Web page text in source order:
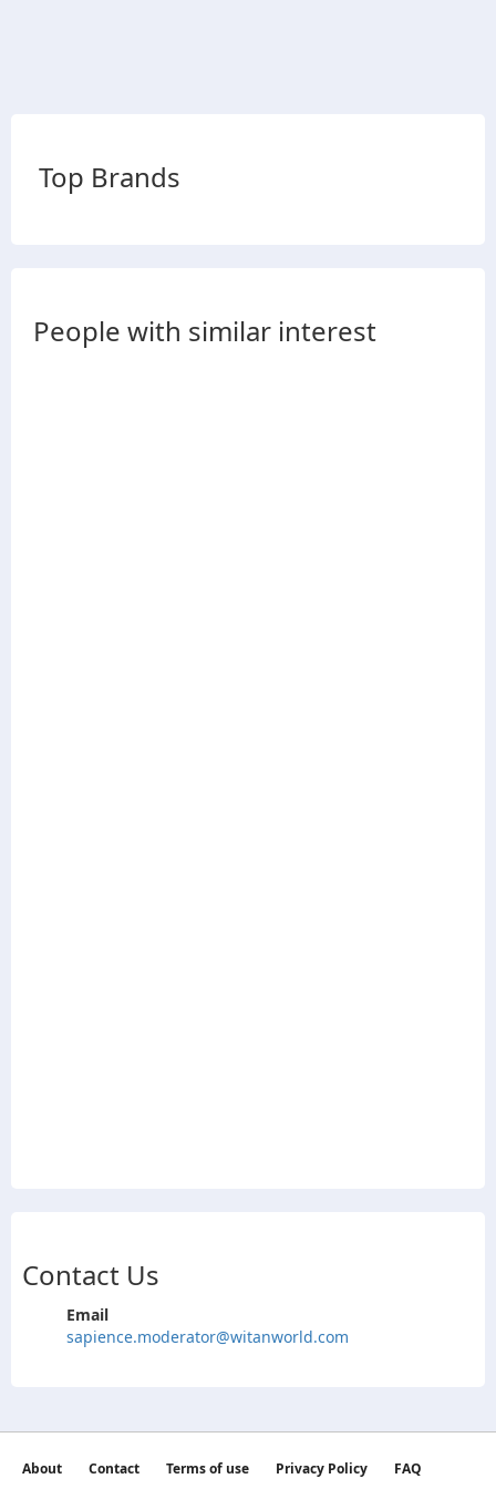
Top Brands
People with similar interest
Contact Us
Email
sapience.moderator@witanworld.com
About Contact Terms of use Privacy Policy FAQ